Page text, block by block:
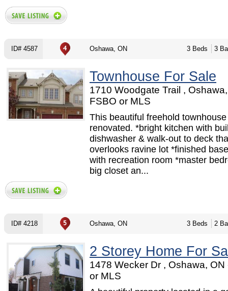
ID# 4587 Oshawa, ON 3 Beds 3
Townhouse For Sale
1710 Woodgate Trail ,
FSBO or MLS
This beautiful freehold
renovated. *bright kitchen with
dishwasher & walk-out to deck
overlooks ravine lot *finished
with recreation room *master
big closet an...
ID# 4218 Oshawa, ON 3 Beds 2
2 Storey Home For
1478 Wecker Dr , Oshawa, ON
or MLS